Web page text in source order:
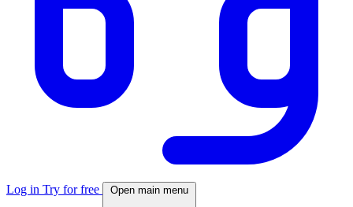
Log in Try for free Open main menu